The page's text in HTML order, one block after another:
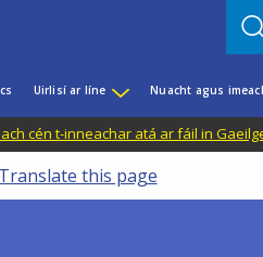
Uirlisí ar líne Nuacht agus
cén t-inneachar atá ar fáil in
Translate this page